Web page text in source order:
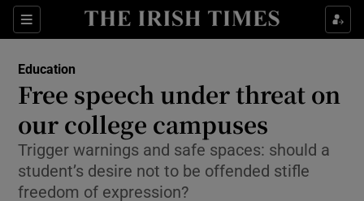
Sections
Show Culture sub sections
Show Technology sub sections
Show Science sub sections
Education
Free speech under threat on
our college campuses
Trigger warnings and safe spaces: should a
student’s desire not to be offended stifle
freedom of expression?